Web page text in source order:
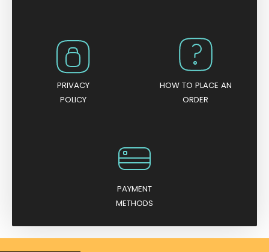
PRIVACY
POLICY
HOW TO PLACE AN
ORDER
PAYMENT
METHODS